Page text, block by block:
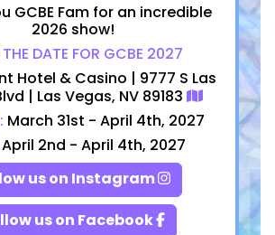
GCBE Fam for an incredible
2026 show!
DATE FOR GCBE 2027
Hotel & Casino | 9777 S Las
| Las Vegas, NV 89183
March 31st - April 4th, 2027
April 2nd - April 4th, 2027
us on Instagram
us on Facebook